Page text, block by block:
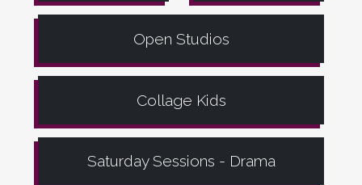
Open Studios
Collage Kids
Saturday Sessions - Drama